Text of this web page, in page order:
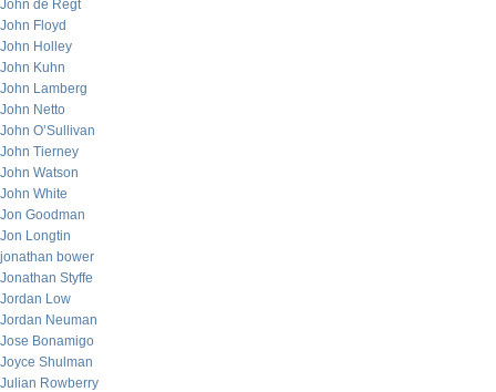
John de Regt
John Floyd
John Holley
John Kuhn
John Lamberg
John Netto
John O’Sullivan
John Tierney
John Watson
John White
Jon Goodman
Jon Longtin
jonathan bower
Jonathan Styffe
Jordan Low
Jordan Neuman
Jose Bonamigo
Joyce Shulman
Julian Rowberry